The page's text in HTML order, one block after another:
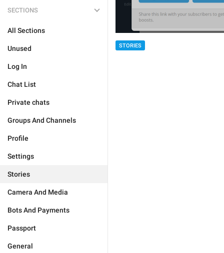
SECTIONS
All Sections
Unused
Log In
Chat List
Private chats
Groups And Channels
Profile
Settings
Stories
Camera And Media
Bots And Payments
Passport
General
STORIES